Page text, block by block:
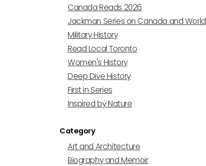
Canada Reads 2026
Jackman Series on Canada and World
Military History
Read Local Toronto
Women's History
Deep Dive History
First in Series
Inspired by Nature
Category
Art and Architecture
Biography and Memoir